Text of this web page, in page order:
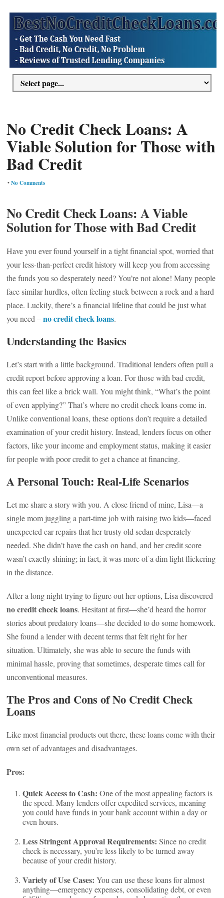
No Credit Check Loans: A
Viable Solution for Those with
Bad Credit
•No Comments
No Credit Check Loans: A Viable
Solution for Those with Bad Credit
Have you ever found yourself in a tight financial spot, worried that
your less-than-perfect credit history will keep you from accessing
the funds you so desperately need? You’re not alone! Many people
face similar hurdles, often feeling stuck between a rock and a hard
place. Luckily, there’s a financial lifeline that could be just what
you need –no credit check loans.
Understanding the Basics
Let’s start with a little background. Traditional lenders often pull a
credit report before approving a loan. For those with bad credit,
this can feel like a brick wall. You might think, “What’s the point
of even applying?” That’s where no credit check loans come in.
Unlike conventional loans, these options don’t require a detailed
examination of your credit history. Instead, lenders focus on other
factors, like your income and employment status, making it easier
for people with poor credit to get a chance at financing.
A Personal Touch: Real-Life Scenarios
Let me share a story with you. A close friend of mine, Lisa—a
single mom juggling a part-time job with raising two kids—faced
unexpected car repairs that her trusty old sedan desperately
needed. She didn’t have the cash on hand, and her credit score
wasn’t exactly shining; in fact, it was more of a dim light flickering
in the distance.
After a long night trying to figure out her options, Lisa discovered
no credit check loans. Hesitant at first—she’d heard the horror
stories about predatory loans—she decided to do some homework.
She found a lender with decent terms that felt right for her
situation. Ultimately, she was able to secure the funds with
minimal hassle, proving that sometimes, desperate times call for
unconventional measures.
The Pros and Cons of No Credit Check
Loans
Like most financial products out there, these loans come with their
own set of advantages and disadvantages.
Pros:
Quick Access to Cash: One of the most appealing factors is
the speed. Many lenders offer expedited services, meaning
you could have funds in your bank account within a day or
even hours.
Less Stringent Approval Requirements: Since no credit
check is necessary, you’re less likely to be turned away
because of your credit history.
Variety of Use Cases: You can use these loans for almost
anything—emergency expenses, consolidating debt, or even